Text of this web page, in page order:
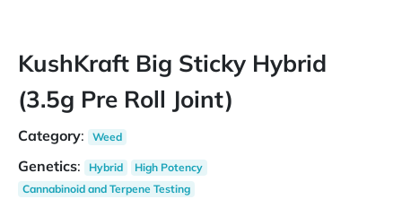
KushKraft Big Sticky Hybrid
(3.5g Pre Roll Joint)
Category: Weed
Genetics: Hybrid
High Potency
Cannabinoid and Terpene Testing